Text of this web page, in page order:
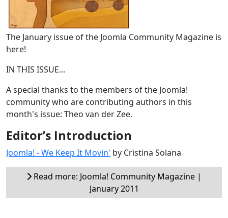
The January issue of the Joomla Community Magazine is
here!
IN THIS ISSUE...
A special thanks to the members of the Joomla!
community who are contributing authors in this
month's issue: Theo van der Zee.
Editor’s Introduction
Joomla! - We Keep It Movin' by Cristina Solana
Read more: Joomla! Community Magazine |
January 2011